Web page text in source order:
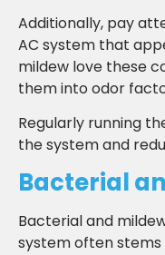
Additionally, pay
AC system that
mildew love these
them into odor
Regularly running
the system and
Bacterial
Bacterial and
system often